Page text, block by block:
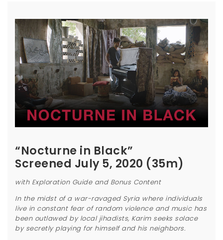
“Nocturne in Black”
Screened July 5, 2020 (35m)
with Exploration Guide and Bonus Content
In the midst of a war-ravaged Syria where individuals
live in constant fear of random violence and music has
been outlawed by local jihadists, Karim seeks solace
by secretly playing for himself and his neighbors.